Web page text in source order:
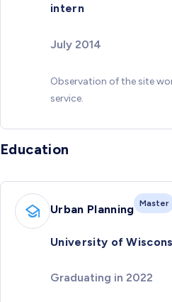
intern
July 2014
Observation of the site
service.
Education
Urban Planning Master
University of
Graduating in 2022